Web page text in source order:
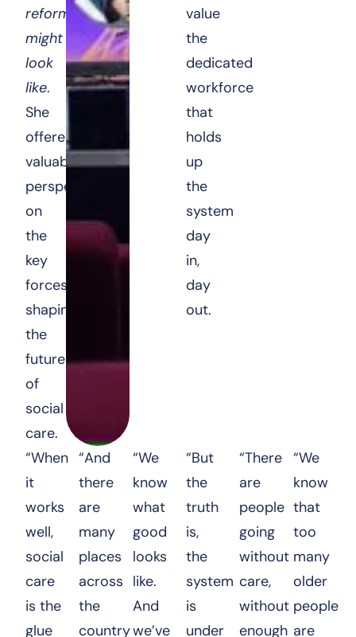
reform
might
look
like.
She
offered
valuable
perspectives
on
the
key
forces
shaping
the
future
of
social
care.
value
the
dedicated
workforce
that
holds
up
the
system
day
in,
day
out.
“When
it
works
well,
social
care
is the
glue
“And
there
are
many
places
across
the
country
“We
know
what
good
looks
like.
And
we’ve
“But
the
truth
is,
the
system
is
under
“There
are
people
going
without
care,
without
enough
“We
know
that
too
many
older
people
are